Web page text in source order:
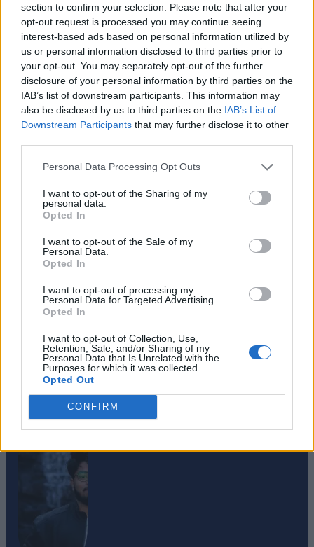
section to confirm your selection. Please note that after your
opt-out request is processed you may continue seeing
interest-based ads based on personal information utilized by
us or personal information disclosed to third parties prior to
your opt-out. You may separately opt-out of the further
disclosure of your personal information by third parties on the
IAB’s list of downstream participants. This information may
also be disclosed by us to third parties on the IAB’s List of
Downstream Participants that may further disclose it to other
Personal Data Processing Opt Outs
I want to opt-out of the Sharing of my
personal data.
Opted In
I want to opt-out of the Sale of my
Personal Data.
Opted In
I want to opt-out of processing my
Personal Data for Targeted Advertising.
Opted In
I want to opt-out of Collection, Use,
Retention, Sale, and/or Sharing of my
Personal Data that Is Unrelated with the
Purposes for which it was collected.
Opted Out
CONFIRM
Umb
ral
Shar
k
Lege
ndar
y
Fish
Hea
d
Clea
r
Nigh
t
Wint
er
130
So, this was everything about the Keeper’s Altar in
Roblox Fisch, where to find it, what all fishes and
fishing rods are found here, and what its significance
is. Let us know in the comments below what
enchantment you like the most in the game.
#Fisch